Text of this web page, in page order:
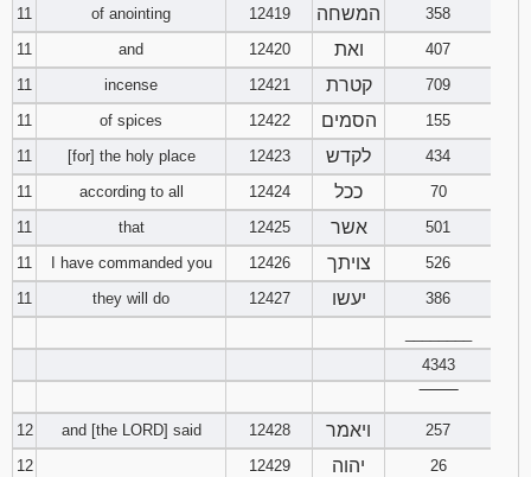
11
of anointing 12419 המשחה
358
11
and 12420 ואת
407
11
incense 12421 קטרת
709
11
of spices 12422 הסמים
155
11
[for] the holy place 12423 לקדש
434
11
according to all 12424 ככל
70
11
that 12425 אשר
501
11
I have commanded you 12426 צויתך
526
11
they will do 12427 יעשו
386
4343
12
and [the LORD] said 12428 ויאמר
257
12
12429 יהוה
26